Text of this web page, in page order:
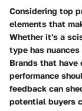
Considering top
elements that
Whether it's a
type has
Brands that
performance
feedback can
potential buyers